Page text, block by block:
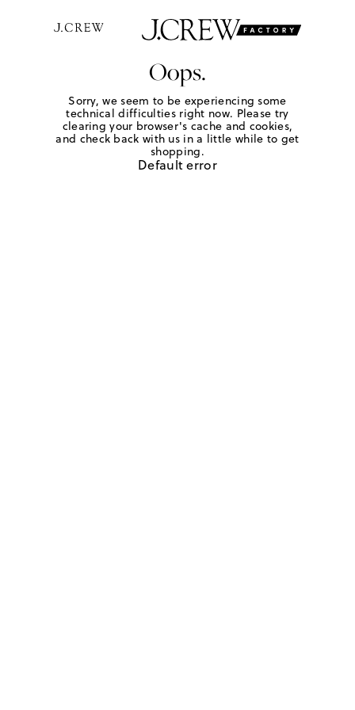
Oops.
Sorry, we seem to be experiencing some
technical difficulties right now. Please try
clearing your browser's cache and cookies,
and check back with us in a little while to get
shopping.
Default error